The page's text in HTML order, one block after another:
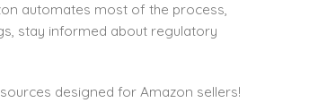
automates most of the process,
stay informed about regulatory
designed for Amazon sellers!